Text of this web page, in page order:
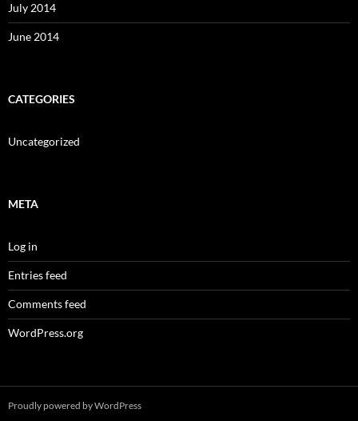
July 2014
June 2014
CATEGORIES
Uncategorized
META
Log in
Entries feed
Comments feed
WordPress.org
Proudly powered by WordPress